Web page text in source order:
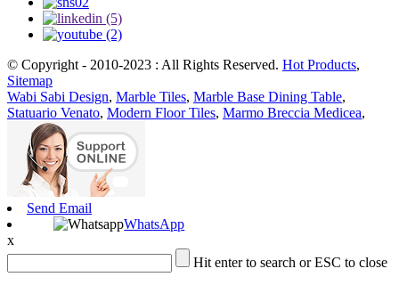
© Copyright - 2010-2023 : All Rights Reserved. Hot Products,
Sitemap
Wabi Sabi Design, Marble Tiles, Marble Base Dining Table,
Statuario Venato, Modern Floor Tiles, Marmo Breccia Medicea,
Send Email
WhatsApp
x
Hit enter to search or ESC to close